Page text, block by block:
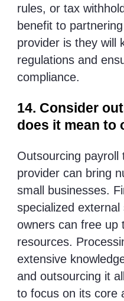
rules, or tax
benefit to
provider is they will
regulations and
compliance.
14. Consider
does it mean to
Outsourcing payroll
provider can bring
small businesses.
specialized
owners can free up
resources.
extensive
and outsourcing it
to focus on its core